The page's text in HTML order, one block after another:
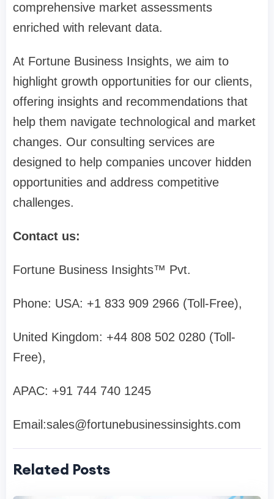
comprehensive market assessments
enriched with relevant data.
At Fortune Business Insights, we aim to
highlight growth opportunities for our clients,
offering insights and recommendations that
help them navigate technological and market
changes. Our consulting services are
designed to help companies uncover hidden
opportunities and address competitive
challenges.
Contact us:
Fortune Business Insights™ Pvt.
Phone: USA: +1 833 909 2966 (Toll-Free),
United Kingdom: +44 808 502 0280 (Toll-
Free),
APAC: +91 744 740 1245
Email:sales@fortunebusinessinsights.com
Related Posts